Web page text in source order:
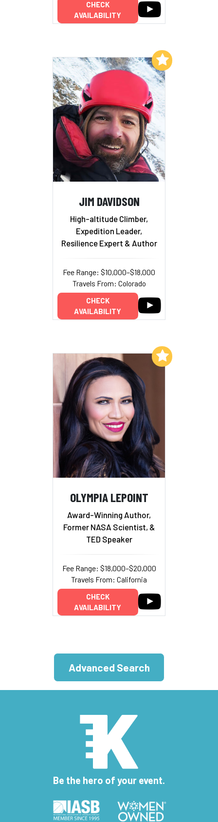
CHECK
AVAILABILITY
JIM DAVIDSON
High-altitude Climber,
Expedition Leader,
Resilience Expert & Author
Fee Range: $10,000–$18,000
Travels From: Colorado
CHECK
AVAILABILITY
Add to My List
OLYMPIA LEPOINT
Award-Winning Author,
Former NASA Scientist, &
TED Speaker
Fee Range: $18,000–$20,000
Travels From: California
CHECK
AVAILABILITY
Add to My List
Advanced Search
Be the hero of your event.